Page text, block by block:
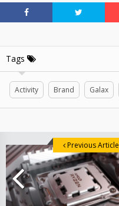
Tags
Activity Brand Galax
Previous Article